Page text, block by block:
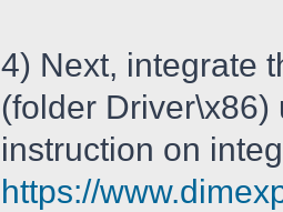
4) Next, integrate
(folder
instruction on
https://